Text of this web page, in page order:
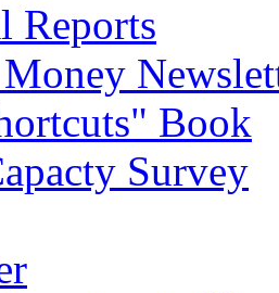
Reports
Book
Survey